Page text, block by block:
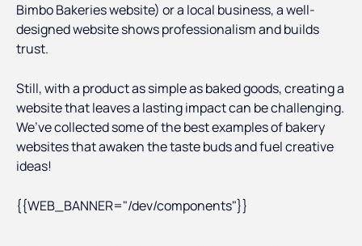
Bimbo Bakeries website) or a local business, a well-
designed website shows professionalism and builds
trust.
Still, with a product as simple as baked goods, creating a
website that leaves a lasting impact can be challenging.
We’ve collected some of the best examples of bakery
websites that awaken the taste buds and fuel creative
ideas!
{{WEB_BANNER="/dev/components"}}